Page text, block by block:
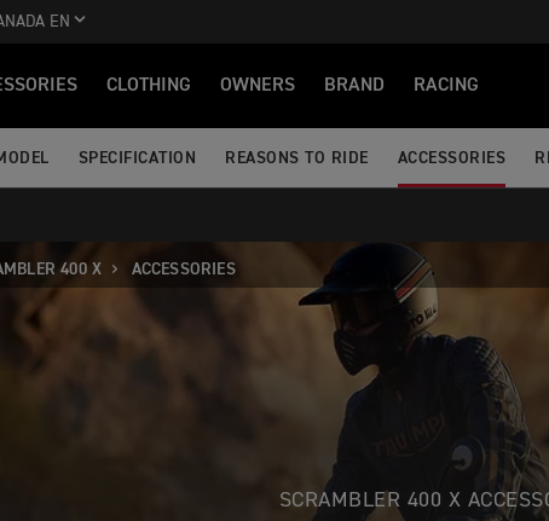
EN
CLOTHING OWNERS BRAND RACING
SPECIFICATION REASONS TO RIDE ACCESSORIES
400 X ACCESSORIES
SCRAMBLER 400 X